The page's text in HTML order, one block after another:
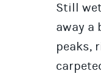
Still
away a
peaks,